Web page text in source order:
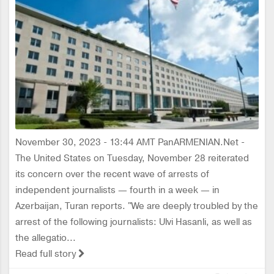
November 30, 2023 - 13:44 AMT PanARMENIAN.Net -
The United States on Tuesday, November 28 reiterated
its concern over the recent wave of arrests of
independent journalists — fourth in a week — in
Azerbaijan, Turan reports. "We are deeply troubled by the
arrest of the following journalists: Ulvi Hasanli, as well as
the allegatio...
Read full story